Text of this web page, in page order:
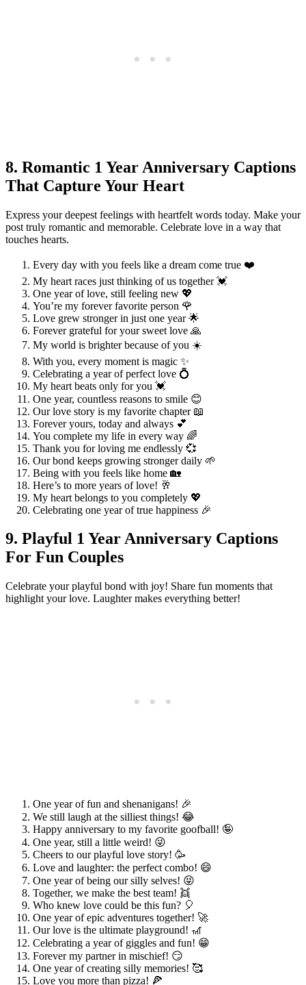
8. Romantic 1 Year Anniversary Captions
That Capture Your Heart
Express your deepest feelings with heartfelt words today. Make your
post truly romantic and memorable. Celebrate love in a way that
touches hearts.
Every day with you feels like a dream come true ❤️
My heart races just thinking of us together 💓
One year of love, still feeling new 💖
You’re my forever favorite person 🌹
Love grew stronger in just one year 🌟
Forever grateful for your sweet love 🙏
My world is brighter because of you ☀️
With you, every moment is magic ✨
Celebrating a year of perfect love 💍
My heart beats only for you 💓
One year, countless reasons to smile 😊
Our love story is my favorite chapter 📖
Forever yours, today and always 💕
You complete my life in every way 🌈
Thank you for loving me endlessly 💞
Our bond keeps growing stronger daily 🌱
Being with you feels like home 🏡
Here’s to more years of love! 🥂
My heart belongs to you completely 💖
Celebrating one year of true happiness 🎉
9. Playful 1 Year Anniversary Captions
For Fun Couples
Celebrate your playful bond with joy! Share fun moments that
highlight your love. Laughter makes everything better!
One year of fun and shenanigans! 🎉
We still laugh at the silliest things! 😂
Happy anniversary to my favorite goofball! 🤪
One year, still a little weird! 😜
Cheers to our playful love story! 🥳
Love and laughter: the perfect combo! 😄
One year of being our silly selves! 😝
Together, we make the best team! 👯
Who knew love could be this fun? 🎈
One year of epic adventures together! 🚀
Our love is the ultimate playground! 🎢
Celebrating a year of giggles and fun! 😁
Forever my partner in mischief! 😏
One year of creating silly memories! 🥰
Love you more than pizza! 🍕